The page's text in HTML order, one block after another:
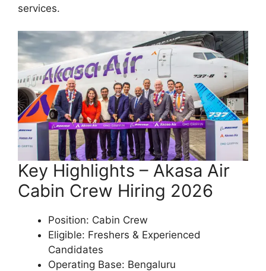
services.
Key Highlights – Akasa Air
Cabin Crew Hiring 2026
Position: Cabin Crew
Eligible: Freshers & Experienced
Candidates
Operating Base: Bengaluru